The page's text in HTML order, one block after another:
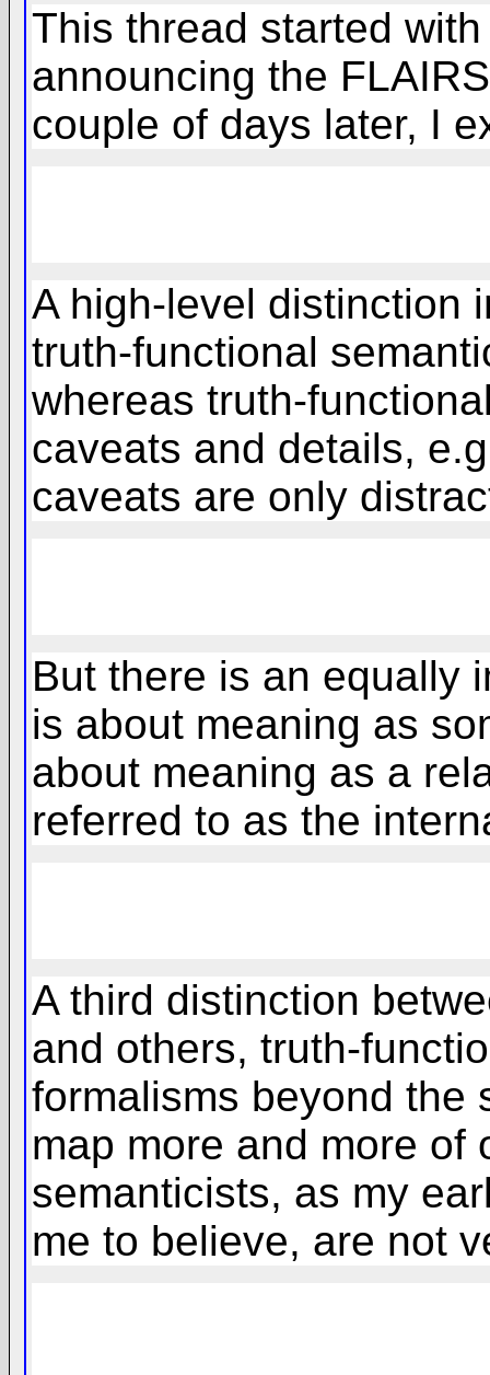
This thread started
announcing the
couple of days later, I
A high-level distinction
truth-functional
whereas truth-
caveats and details,
caveats are only
But there is an equally
is about meaning as
about meaning as a
referred to as the
A third distinction
and others, truth-
formalisms beyond the
map more and more of
semanticists, as my
me to believe, are not